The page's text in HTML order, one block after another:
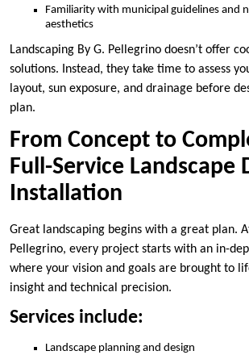
Familiarity with municipal guidelines and
aesthetics
Landscaping By G. Pellegrino doesn’t offer
solutions. Instead, they take time to assess
layout, sun exposure, and drainage before
plan.
From Concept to
Full-Service Landscape
Installation
Great landscaping begins with a great plan.
Pellegrino, every project starts with an in-
where your vision and goals are brought to
insight and technical precision.
Services include:
Landscape planning and design